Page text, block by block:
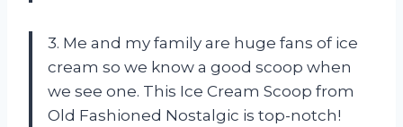
3. Me and my family are huge fans of ice
cream so we know a good scoop when
we see one. This Ice Cream Scoop from
Old Fashioned Nostalgic is top-notch!